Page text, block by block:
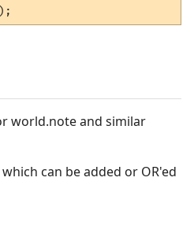
world.note and similar
can be added or OR'ed